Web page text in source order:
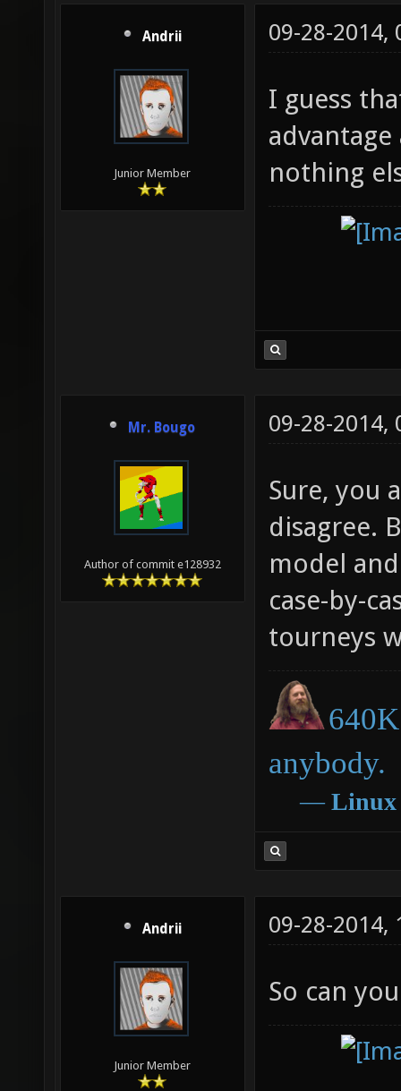
Andrii
Junior Member
09-28-2014,
I guess
nothing
Mr. Bougo
Author of commit e128932
09-28-2014,
Sure, you
disagree.
model
case-by-
tourneys
anybody.
― Linux
Andrii
Junior Member
09-28-2014,
So can